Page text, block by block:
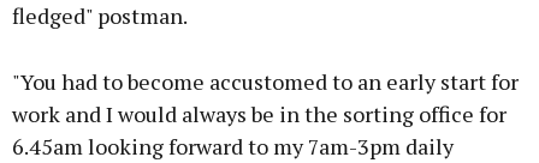
fledged" postman.
"You had to become accustomed to an early start for
work and I would always be in the sorting office for
6.45am looking forward to my 7am-3pm daily